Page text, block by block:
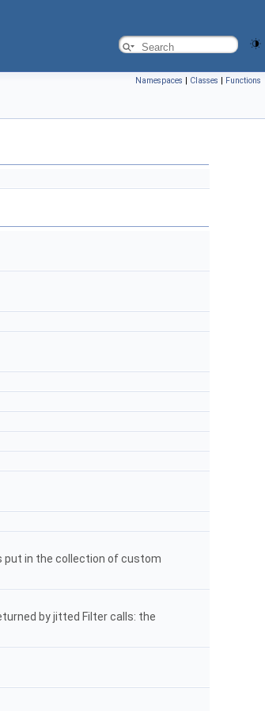
Namespaces | Classes | Functions
put in the collection of custom
by jitted Filter calls: the